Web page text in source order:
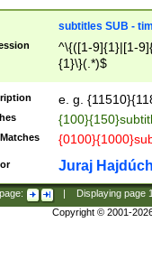
subtitles SUB -
^\{([1-9]{1}|[1-
{1}\}(.*)$
e. g.
Juraj
Displaying page
Copyright © 2001-